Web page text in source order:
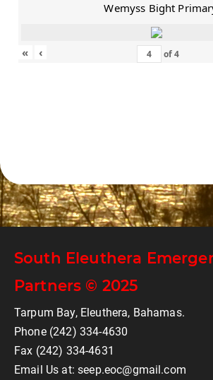
Wemyss Bight
« ‹ of4
South Eleuthera
Partners © 2025
Tarpum Bay, Eleuthera, Bahamas.
Phone (242) 334-4630
Fax (242) 334-4631
Email Us at: seep.eoc@gmail.com